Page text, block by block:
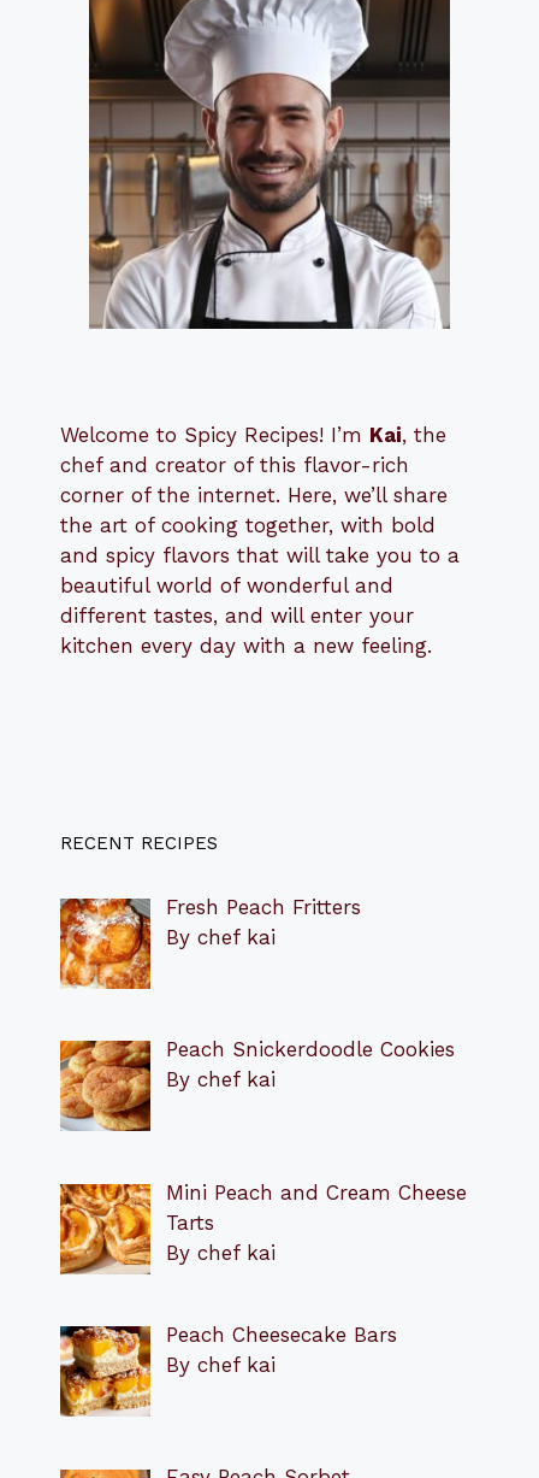
Welcome to Spicy Recipes! I’m Kai, the
chef and creator of this flavor-rich
corner of the internet. Here, we’ll share
the art of cooking together, with bold
and spicy flavors that will take you to a
beautiful world of wonderful and
different tastes, and will enter your
kitchen every day with a new feeling.
RECENT RECIPES
Fresh Peach Fritters
By chef kai
Peach Snickerdoodle Cookies
By chef kai
Mini Peach and Cream Cheese
Tarts
By chef kai
Peach Cheesecake Bars
By chef kai